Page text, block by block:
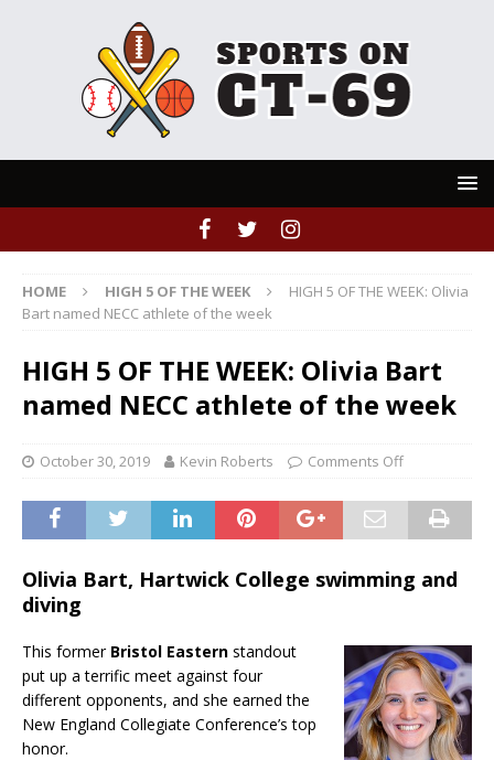
HOME HIGH 5 OF THE WEEK
HIGH 5 OF THE WEEK: Olivia
Bart named NECC athlete of the week
HIGH 5 OF THE WEEK: Olivia Bart
named NECC athlete of the week
October 30, 2019 Kevin Roberts Comments Off
Olivia Bart, Hartwick College swimming and
diving
This former Bristol Eastern standout
put up a terrific meet against four
different opponents, and she earned the
New England Collegiate Conference’s top
honor.